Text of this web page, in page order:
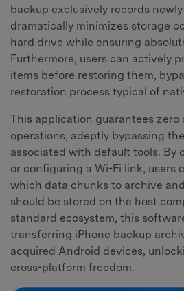
backup exclusively records
dramatically minimizes storage
hard drive while ensuring
Furthermore, users can actively
items before restoring them,
restoration process typical of
This application guarantees zero
operations, adeptly bypassing
associated with default tools. By
or configuring a Wi-Fi link, users
which data chunks to archive
should be stored on the host
standard ecosystem, this
transferring iPhone backup
acquired Android devices,
cross-platform freedom.